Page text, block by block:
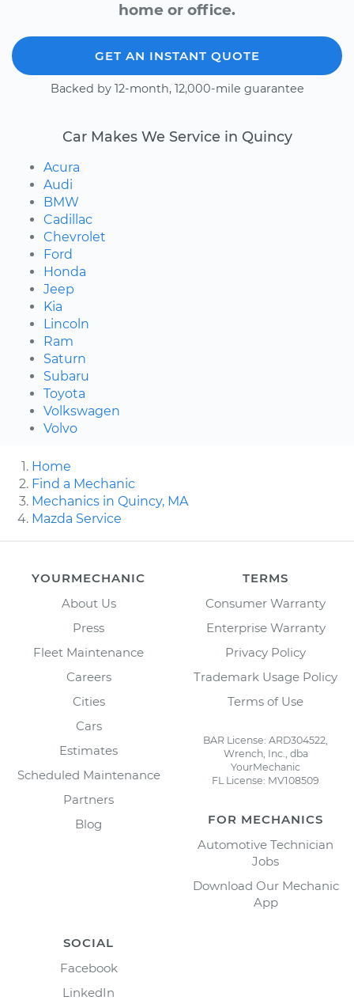
home or office.
GET AN INSTANT QUOTE
Backed by 12-month, 12,000-mile guarantee
Car Makes We Service in Quincy
Acura
Audi
BMW
Cadillac
Chevrolet
Ford
Honda
Jeep
Kia
Lincoln
Ram
Saturn
Subaru
Toyota
Volkswagen
Volvo
Home
Find a Mechanic
Mechanics in Quincy, MA
Mazda Service
YOURMECHANIC
About Us
Press
Fleet Maintenance
Careers
Cities
Cars
Estimates
Scheduled Maintenance
Partners
Blog
TERMS
Consumer Warranty
Enterprise Warranty
Privacy Policy
Trademark Usage Policy
Terms of Use
BAR License: ARD304522,
Wrench, Inc., dba
YourMechanic
FL License: MV108509
FOR MECHANICS
Automotive Technician
Jobs
Download Our Mechanic
App
SOCIAL
Facebook
LinkedIn